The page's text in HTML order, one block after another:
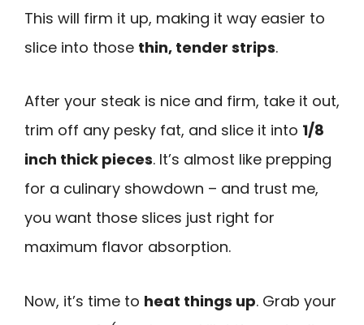
This will firm it up, making it way easier to
slice into those thin, tender strips.
After your steak is nice and firm, take it out,
trim off any pesky fat, and slice it into 1/8
inch thick pieces. It’s almost like prepping
for a culinary showdown – and trust me,
you want those slices just right for
maximum flavor absorption.
Now, it’s time to heat things up. Grab your